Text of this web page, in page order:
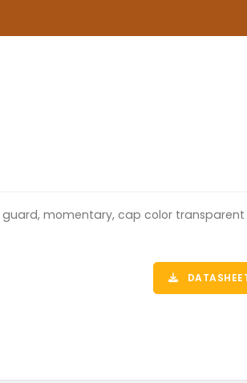
guard, momentary, cap color transparent